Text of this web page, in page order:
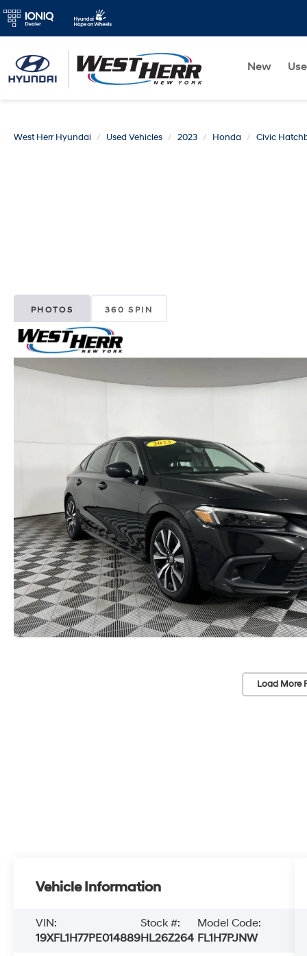
New
West Herr Hyundai Used Vehicles 2023 Honda Civic
PHOTOS 360 SPIN
Load More
Vehicle Information
VIN:
19XFL1H77PE014889
Stock #:
HL26Z264
Model Code:
FL1H7PJNW